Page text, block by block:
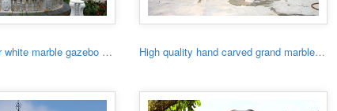
Hot sale outdoor white marble gazebo with lady High quality hand carved grand marble gazebo